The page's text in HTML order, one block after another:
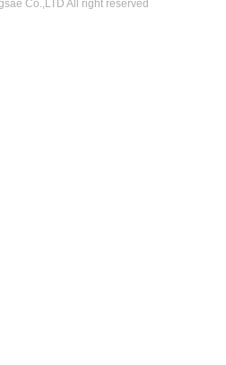
Co.,LTD All right reserved